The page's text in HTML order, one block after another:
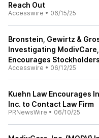
Reach Out
Accesswire • 06/15/25
Bronstein, Gewirtz &
Investigating ModivCare,
Encourages
Accesswire • 06/12/25
Kuehn Law Encourages
Inc. to Contact Law Firm
PRNewsWire • 06/10/25